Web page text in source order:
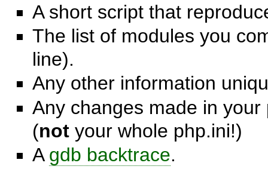
A short script that
The list of modules you
line).
Any other information
Any changes made in
(not your whole php.ini!)
A gdb backtrace.